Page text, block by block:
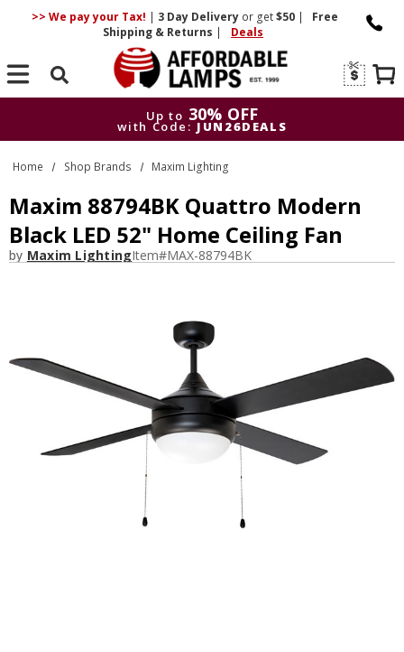
>> We pay your Tax! | 3 DayDelivery or get$50 |
Free
Shipping & Returns | Deals
Search
Up to 30% OFF
with Code: JUN26DEALS
Up to
30% OFF
with Code: JUN26DEALS
Home Shop Brands Maxim Lighting
Maxim 88794BK Quattro Modern
Black LED 52" Home Ceiling Fan
by Maxim LightingItem#MAX-88794BK